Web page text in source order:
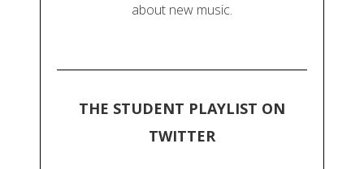
about new music.
THE STUDENT PLAYLIST ON
TWITTER